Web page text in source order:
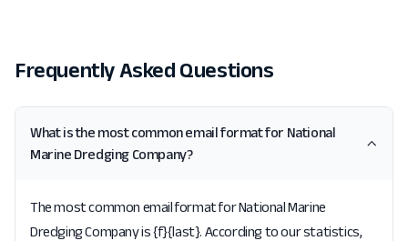
Frequently Asked Questions
What is the most common email format for National
Marine Dredging Company?
The most common email format for National Marine
Dredging Company is {f}{last}. According to our statistics,